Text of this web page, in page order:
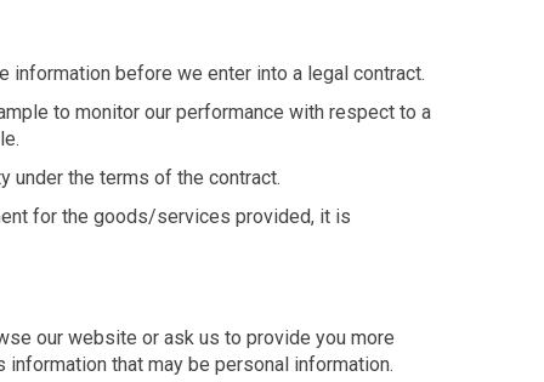
information before we enter into a legal contract.
to monitor our performance with respect to a
under the terms of the contract.
for the goods/services provided, it is
our website or ask us to provide you more
that may be personal information.